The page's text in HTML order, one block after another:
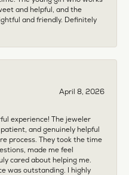
and helpful, and the
and friendly. Definitely
April 8, 2026
experience! The jeweler
and genuinely helpful
process. They took the time
made me feel
cared about helping me.
was outstanding. I highly